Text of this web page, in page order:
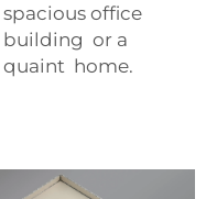
spacious office
building or a
quaint home.